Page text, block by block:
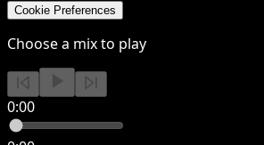
Cookie Preferences
Choose a mix to play
0:00